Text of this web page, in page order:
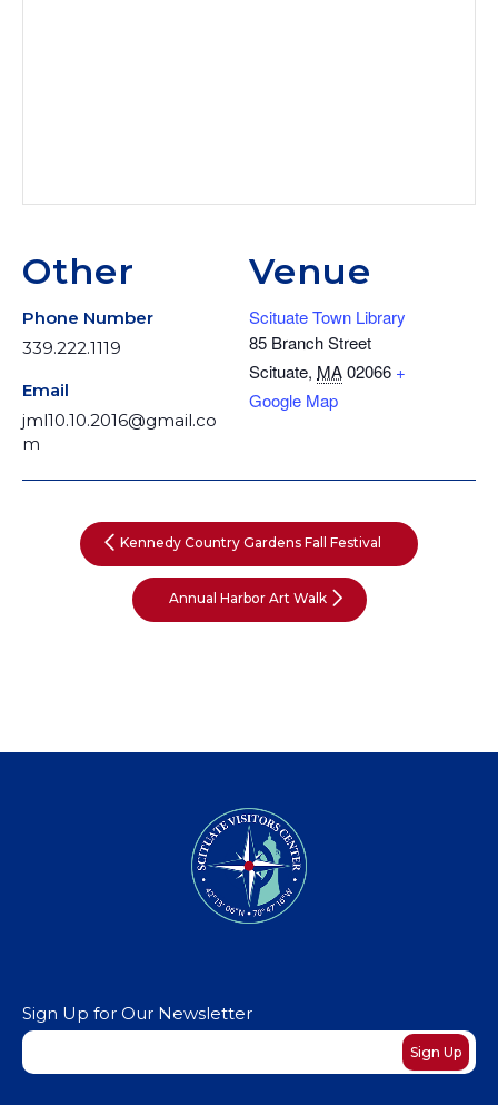
Venue
Scituate Town Library
85 Branch Street
Scituate, MA02066 +
Google Map
Other
Phone Number
339.222.1119
Email
jml10.10.2016@gmail.co
m
Kennedy Country Gardens Fall Festival
Annual Harbor Art Walk
Sign Up for Our Newsletter
Sign Up